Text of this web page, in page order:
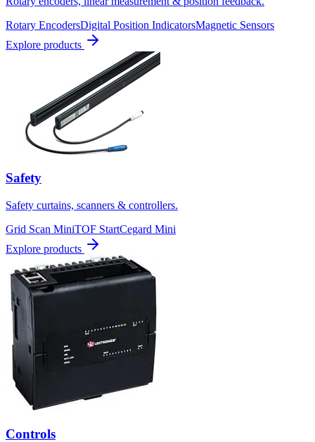
Rotary EncodersDigital Position IndicatorsMagnetic Sensors
Explore products
Safety
Safety curtains, scanners & controllers.
Grid Scan MiniTOF StartCegard Mini
Explore products
Controls